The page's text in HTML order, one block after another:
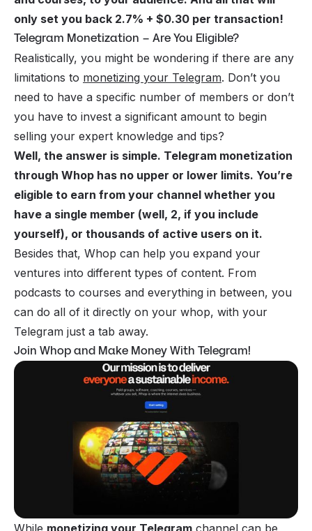
only set you back 2.7% + $0.30 per transaction!
Telegram Monetization – Are You Eligible?
Realistically, you might be wondering if there are any
limitations to monetizing your Telegram. Don’t you
need to have a specific number of members or don’t
you have to invest a significant amount to begin
selling your expert knowledge and tips?
Well, the answer is simple. Telegram monetization
through Whop has no upper or lower limits. You’re
eligible to earn from your channel whether you
have a single member (well, 2, if you include
yourself), or thousands of active users on it.
Besides that, Whop can help you expand your
ventures into different types of content. From
podcasts to courses and everything in between, you
can do all of it directly on your whop, with your
Telegram just a tab away.
Join Whop and Make Money With Telegram!